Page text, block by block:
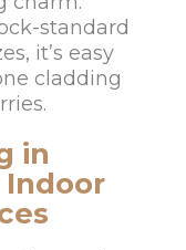
standard
it’s easy
cladding
in
Indoor